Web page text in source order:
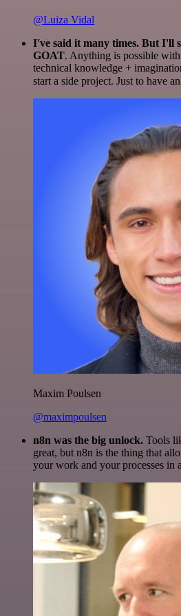
@Luiza Vidal
I've said it many times. But I'll
GOAT. Anything is possible
technical knowledge +
start a side project. Just to have
Maxim Poulsen
@maximpoulsen
n8n was the big unlock. Tools
great, but n8n is the thing that
your work and your processes in